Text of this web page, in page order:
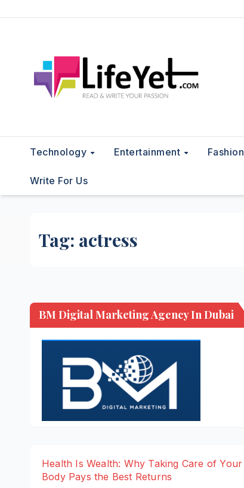
Technology Entertainment Fashion
Write For Us
Tag: actress
BM Digital Marketing Agency In Dubai
Health Is Wealth: Why Taking Care of Your
Body Pays the Best Returns